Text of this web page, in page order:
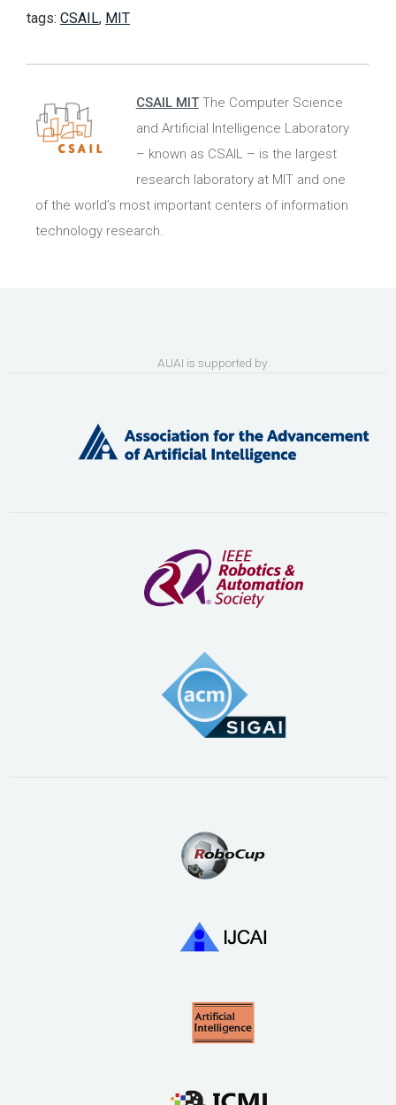
tags: CSAIL, MIT
CSAIL MITThe Computer Science
and Artificial Intelligence Laboratory
– known as CSAIL ­– is the largest
research laboratory at MIT and one
of the world’s most important centers of information
technology research.
AUAI is supported by: